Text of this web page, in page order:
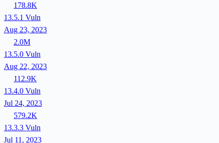
178.8K
13.5.1 Vuln
Aug 23, 2023
2.0M
13.5.0 Vuln
Aug 22, 2023
112.9K
13.4.0 Vuln
Jul 24, 2023
579.2K
13.3.3 Vuln
Jul 11, 2023